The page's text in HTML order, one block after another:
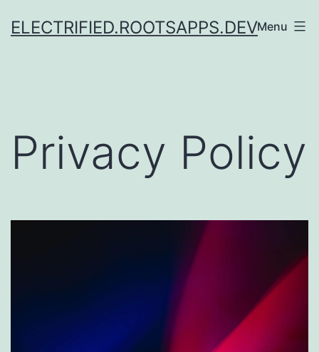
toELECTRIFIED.ROOTSAPPS.DEVMenu
Privacy Policy